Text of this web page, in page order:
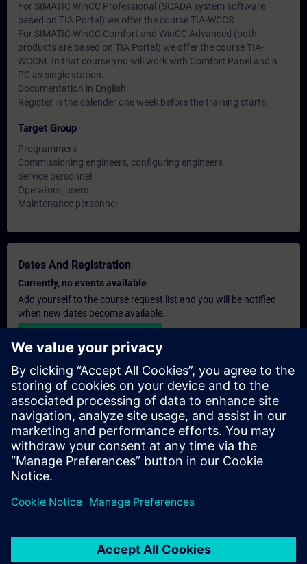
For SIMATIC WinCC Professional (SCADA system software
based on TIA Portal) we offer the course TIA-WCCS .
For SIMATIC WinCC Comfort and WinCC Advanced (both
products are based on TIA Portal) we offer the course TIA-
WCCM. In that course you will work with Comfort Panel and a
PC as single station.
Documentation in English.
Register in the calender one week before the training starts.
Target Group
Programmers
Commissioning engineers, configuring engineers
Service personnel
Operators, users
Maintenance personnel
Dates And Registration
Currently, no events available
Add yourself to the course request list and you will be notified
when new dates become available.
Personalised Quotation
If you require a standard list price quotation for this training, for
example for your purchasing department, then please click the
link below. You first need to provide some personal details and
after this a quotation will be emailed to you.
Provide Quotation